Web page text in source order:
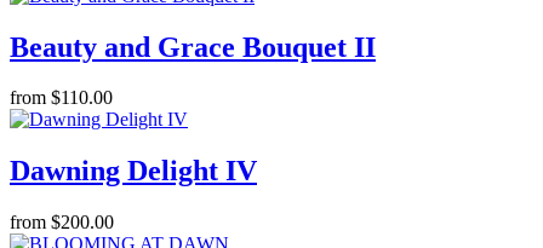
Beauty and Grace Bouquet II
from $110.00
Dawning Delight IV
from $200.00